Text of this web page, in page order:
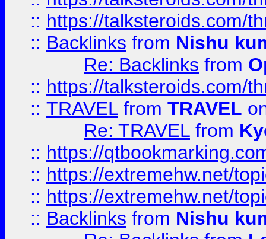
:: https://talksteroids.com/
:: Backlinks from Nishu
Re: Backlinks from
:: https://talksteroids.com/
:: TRAVEL from TRAVEL
Re: TRAVEL from
:: https://
:: https://extremehw.net/
:: https://extremehw.net/
:: Backlinks from Nishu